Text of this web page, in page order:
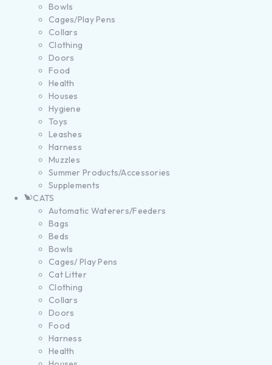
Bowls
Cages/Play Pens
Collars
Clothing
Doors
Food
Health
Houses
Hygiene
Toys
Leashes
Harness
Muzzles
Summer Products/Accessories
Supplements
CATS
Automatic Waterers/Feeders
Bags
Beds
Bowls
Cages/ Play Pens
Cat Litter
Clothing
Collars
Doors
Food
Harness
Health